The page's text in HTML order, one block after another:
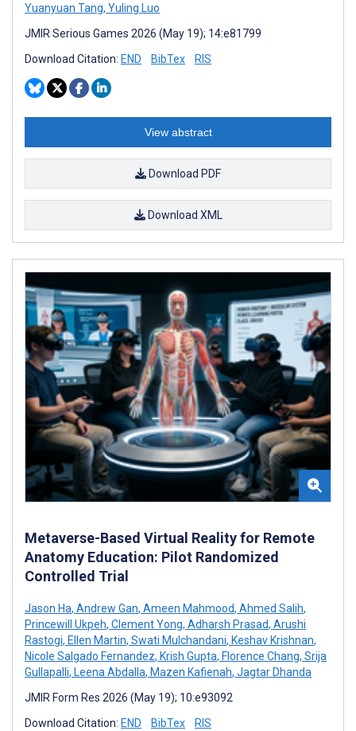
Yuanyuan Tang, Yuling Luo
JMIR Serious Games 2026 (May 19); 14:e81799
Download Citation: END BibTex RIS
View abstract
Download PDF
Download XML
Metaverse-Based Virtual Reality for Remote
Anatomy Education: Pilot Randomized
Controlled Trial
Jason Ha, Andrew Gan, Ameen Mahmood, Ahmed Salih,
Princewill Ukpeh, Clement Yong, Adharsh Prasad, Arushi
Rastogi, Ellen Martin, Swati Mulchandani, Keshav Krishnan,
Nicole Salgado Fernandez, Krish Gupta, Florence Chang, Srija
Gullapalli, Leena Abdalla, Mazen Kafienah, Jagtar Dhanda
JMIR Form Res 2026 (May 19); 10:e93092
Download Citation: END BibTex RIS